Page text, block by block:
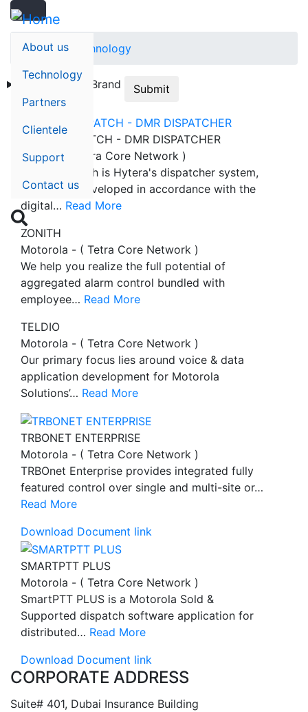
Skip
mainAbout us
Technology
Partners
Clientele
Support
Contact us

Search
Search
Home Technology
SMARTDISPATCH - DMR DISPATCHER
Hytera - ( Tetra Core Network )
SmartDispatch is Hytera's dispatcher system,
which was developed in accordance with the
digital… Read More
ZONITH
Motorola - ( Tetra Core Network )
We help you realize the full potential of
aggregated alarm control bundled with
employee… Read More
TELDIO
Motorola - ( Tetra Core Network )
Our primary focus lies around voice & data
application development for Motorola
Solutions’… Read More
TRBONET ENTERPRISE
Motorola - ( Tetra Core Network )
TRBOnet Enterprise provides integrated fully
featured control over single and multi-site or…
Read More
Download Document link
SMARTPTT PLUS
Motorola - ( Tetra Core Network )
SmartPTT PLUS is a Motorola Sold &
Supported dispatch software application for
distributed… Read More
Download Document link
Technology Brand Submit
CORPORATE ADDRESS
Suite# 401, Dubai Insurance Building